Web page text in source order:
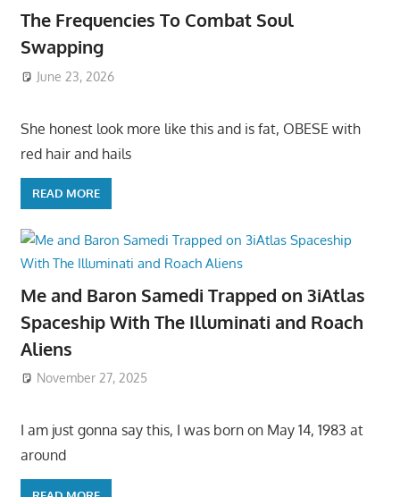
The Frequencies To Combat Soul
Swapping
June 23, 2026
She honest look more like this and is fat, OBESE with
red hair and hails
READ MORE
Me and Baron Samedi Trapped on 3iAtlas
Spaceship With The Illuminati and Roach
Aliens
November 27, 2025
I am just gonna say this, I was born on May 14, 1983 at
around